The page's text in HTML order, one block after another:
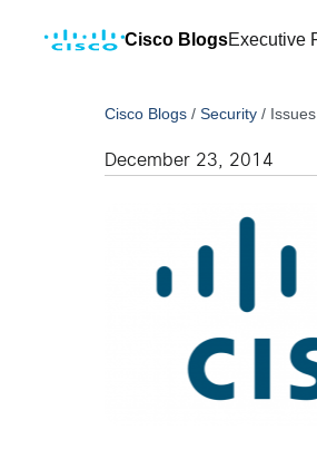
Cisco BlogsExecutive
Cisco Blogs /Security /
December 23, 2014